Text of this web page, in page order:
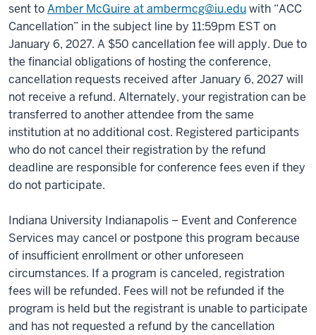
sent toAmber McGuire at ambermcg@iu.eduwith “ACC
Cancellation” in the subject line by 11:59pm EST on
January 6, 2027. A $50 cancellation fee will apply. Due to
the financial obligations of hosting the conference,
cancellation requests received after January 6, 2027 will
not receive a refund. Alternately, your registration can be
transferred to another attendee from the same
institution at no additional cost. Registered participants
who do not cancel their registration by the refund
deadline are responsible for conference fees even if they
do not participate.
Indiana University Indianapolis – Event and Conference
Services may cancel or postpone this program because
of insufficient enrollment or other unforeseen
circumstances. If a program is canceled, registration
fees will be refunded. Fees will not be refunded if the
program is held but the registrant is unable to participate
and has not requested a refund by the cancellation